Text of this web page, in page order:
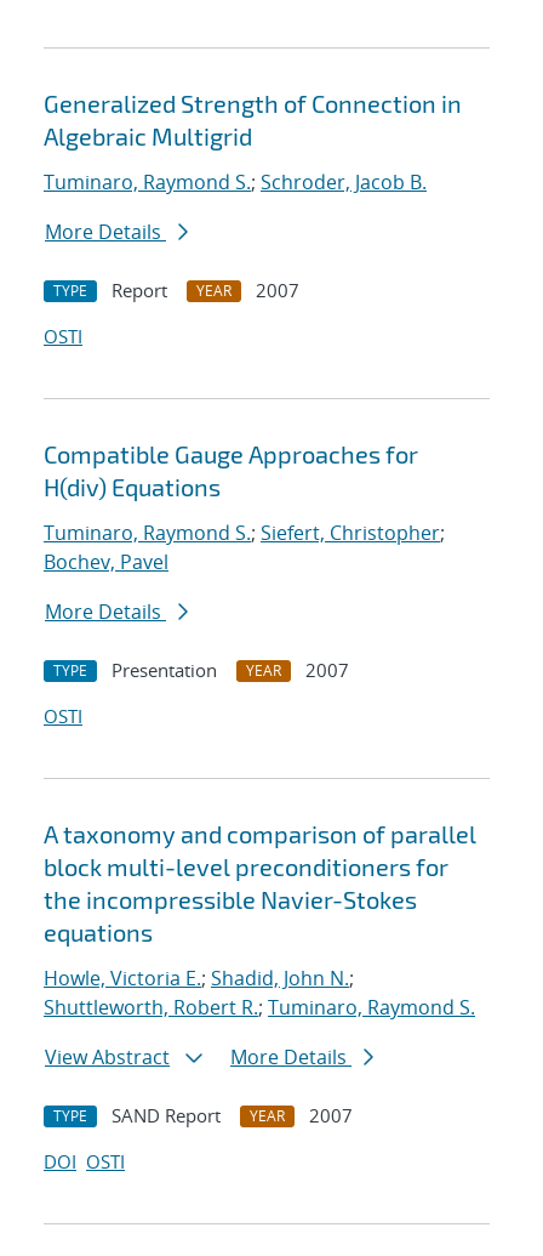
Generalized Strength of Connection in
Algebraic Multigrid
Tuminaro, Raymond S.; Schroder, Jacob B.
More Details
TYPE Report YEAR
2007
OSTI
Compatible Gauge Approaches for
H(div) Equations
Tuminaro, Raymond S.; Siefert, Christopher;
Bochev, Pavel
More Details
TYPE Presentation YEAR
2007
OSTI
A taxonomy and comparison of parallel
block multi-level preconditioners for
the incompressible Navier-Stokes
equations
Howle, Victoria E.; Shadid, John N.;
Shuttleworth, Robert R.; Tuminaro, Raymond S.
View Abstract
More Details
TYPE SAND Report YEAR
2007
DOI OSTI